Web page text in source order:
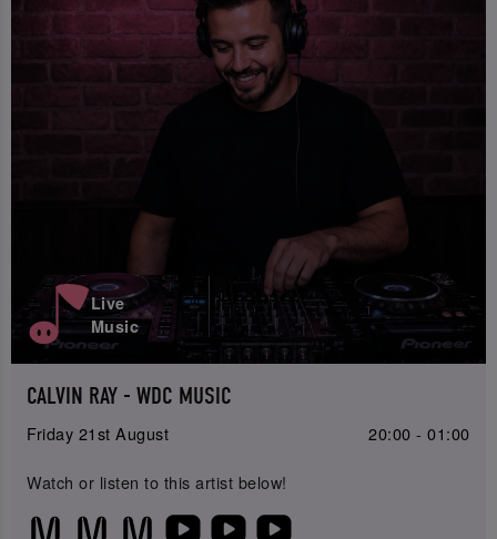
Live
Music
CALVIN RAY - WDC MUSIC
Friday 21st August 20:00 - 01:00
Watch or listen to this artist below!